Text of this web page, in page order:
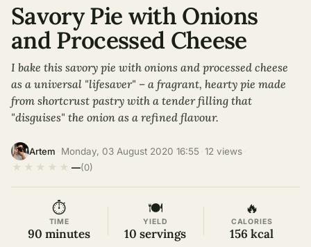
Savory Pie with Onions
and Processed Cheese
I bake this savory pie with onions and processed cheese
as a universal "lifesaver" – a fragrant, hearty pie made
from shortcrust pastry with a tender filling that
"disguises" the onion as a refined flavour.
Artem Monday, 03 August 2020 16:55 12 views
★ ★ ★ ★ ★ —(0)
⏱
TIME
90 minutes
🍽
YIELD
10 servings
🔥
CALORIES
156 kcal